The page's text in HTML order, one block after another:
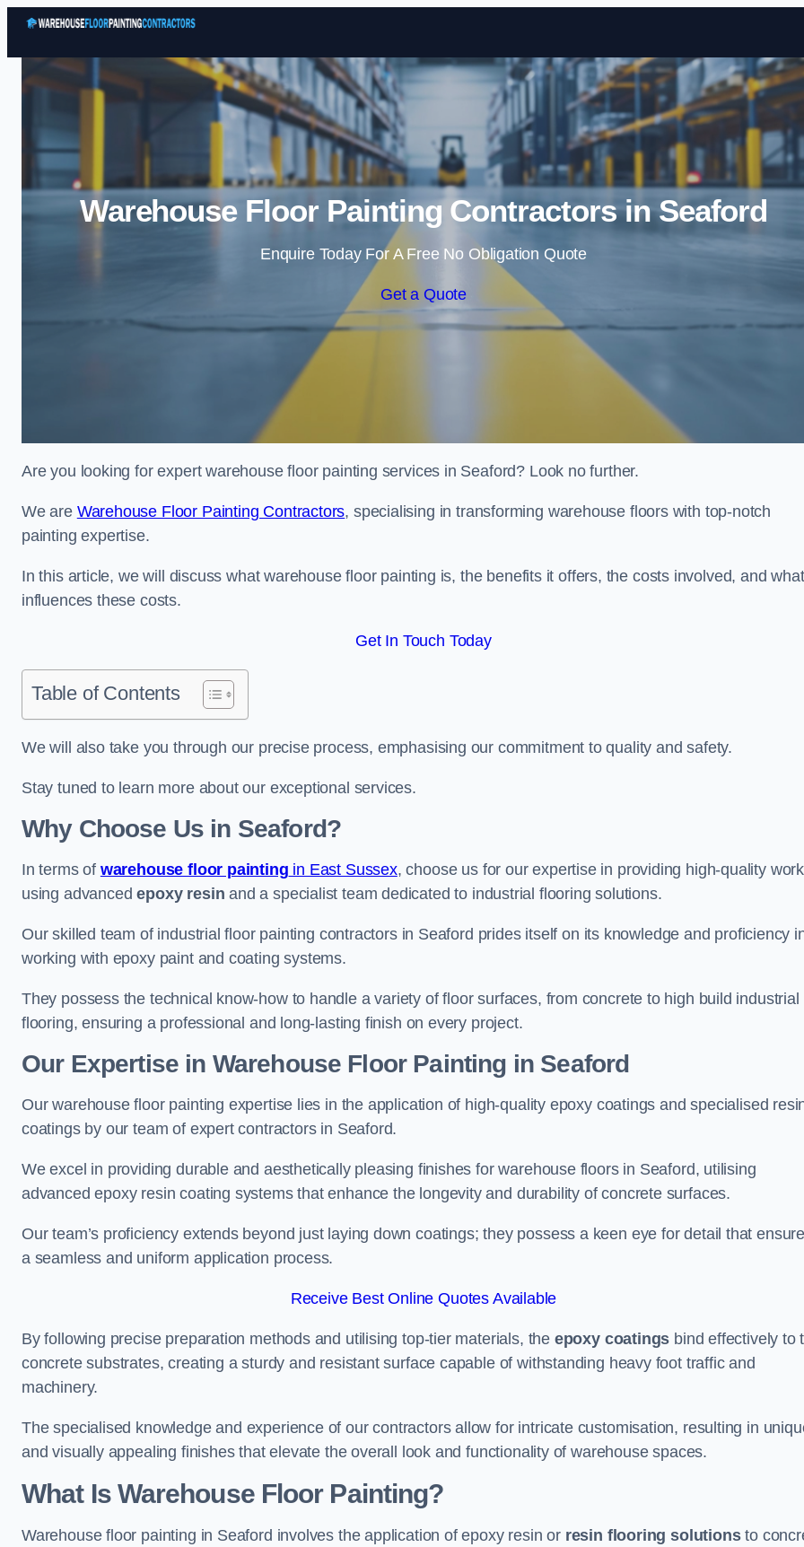
Skip to content
Warehouse Floor Painting Contractors in Seaford
Enquire Today For A Free No Obligation Quote
Get a Quote
Are you looking for expert warehouse floor painting services in Seaford? Look no further.
We are Warehouse Floor Painting Contractors, specialising in transforming warehouse floors with top-notch
painting expertise.
In this article, we will discuss what warehouse floor painting is, the benefits it offers, the costs involved, and what
influences these costs.
Get In Touch Today
Table of Contents
We will also take you through our precise process, emphasising our commitment to quality and safety.
Stay tuned to learn more about our exceptional services.
Why Choose Us in Seaford?
In terms of warehouse floor painting in East Sussex, choose us for our expertise in providing high-quality work
using advancedepoxy resin and a specialist team dedicated to industrial flooring solutions.
Our skilled team of industrial floor painting contractors in Seaford prides itself on its knowledge and proficiency
working with epoxy paint and coating systems.
They possess the technical know-how to handle a variety of floor surfaces, from concrete to high build industrial
flooring, ensuring a professional and long-lasting finish on every project.
Our Expertise in Warehouse Floor Painting in Seaford
Our warehouse floor painting expertise lies in the application of high-quality epoxy coatings and specialised
coatings by our team of expert contractors in Seaford.
We excel in providing durable and aesthetically pleasing finishes for warehouse floors in Seaford, utilising
advanced epoxy resin coating systems that enhance the longevity and durability of concrete surfaces.
Our team’s proficiency extends beyond just laying down coatings; they possess a keen eye for detail that
a seamless and uniform application process.
Receive Best Online Quotes Available
By following precise preparation methods and utilising top-tier materials, the epoxy coatings bind effectively to
concrete substrates, creating a sturdy and resistant surface capable of withstanding heavy foot traffic and
machinery.
The specialised knowledge and experience of our contractors allow for intricate customisation, resulting in
and visually appealing finishes that elevate the overall look and functionality of warehouse spaces.
What Is Warehouse Floor Painting?
Warehouse floor painting in Seaford involves the application of epoxy resin or resin flooring solutionsto